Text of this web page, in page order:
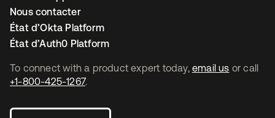
To connect with a product expert today, email us or call
+1-800-425-1267.
Nous contacter
État d’Okta Platform
État d’Auth0 Platform